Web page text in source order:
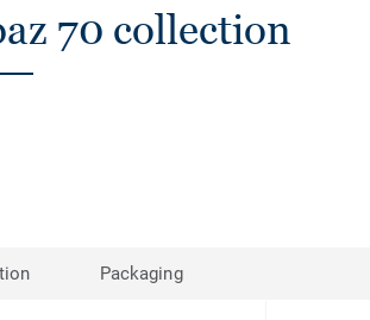
70 collection
Packaging